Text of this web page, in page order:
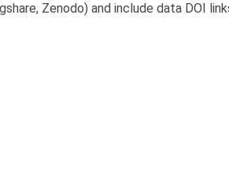
Zenodo) and include data DOI